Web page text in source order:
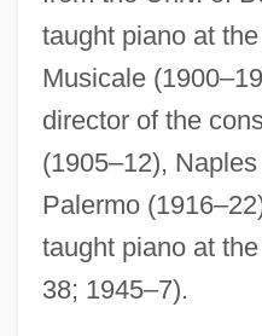
taught piano at
Musicale
director of the
(1905–12),
Palermo
taught piano at
38; 1945–7).